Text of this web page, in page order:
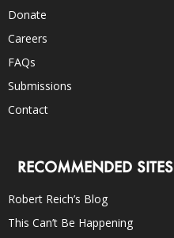
Donate
Careers
FAQs
Submissions
Contact
RECOMMENDED SITES
Robert Reich’s Blog
This Can’t Be Happening